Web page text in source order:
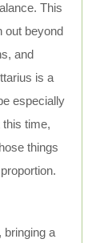
This
out beyond
and
is a
especially
this time,
things
bringing a